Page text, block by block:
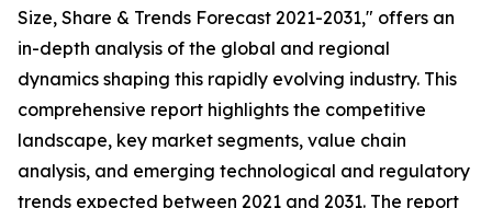
Size, Share & Trends Forecast 2021-2031," offers an
in-depth analysis of the global and regional
dynamics shaping this rapidly evolving industry. This
comprehensive report highlights the competitive
landscape, key market segments, value chain
analysis, and emerging technological and regulatory
trends expected between 2021 and 2031. The report